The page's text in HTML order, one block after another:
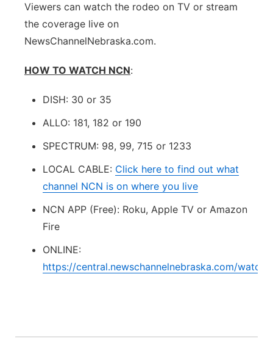
Viewers can watch the rodeo on TV or stream
the coverage live on
NewsChannelNebraska.com.
HOW TO WATCH NCN:
DISH: 30 or 35
ALLO: 181, 182 or 190
SPECTRUM: 98, 99, 715 or 1233
LOCAL CABLE: Click here to find out what
channel NCN is on where you live
NCN APP (Free): Roku, Apple TV or Amazon
Fire
ONLINE:
https://central.newschannelnebraska.com/watch